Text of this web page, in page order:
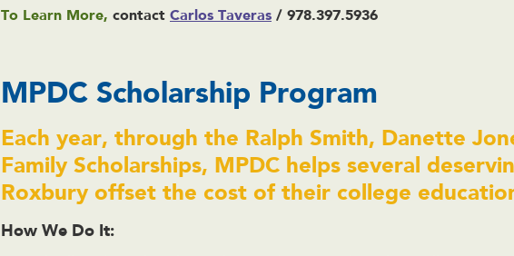
To Learn More, contact Carlos Taveras / 978.397.5936
MPDC Scholarship Program
Each year, through the Ralph Smith, Danette
Family Scholarships, MPDC helps several
Roxbury offset the cost of their college
How We Do It: